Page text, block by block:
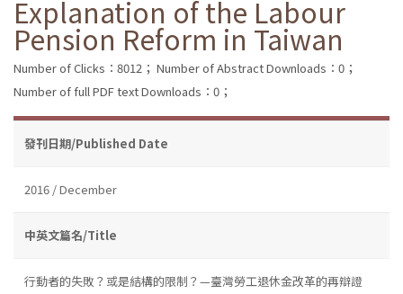
Explanation of the Labour
Pension Reform in Taiwan
Number of Clicks：8012； Number of Abstract Downloads：0；
Number of full PDF text Downloads：0；
發刊日期/Published Date
2016 / December
中英文篇名/Title
行動者的失敗？或是結構的限制？—臺灣勞工退休金改革的再辯證